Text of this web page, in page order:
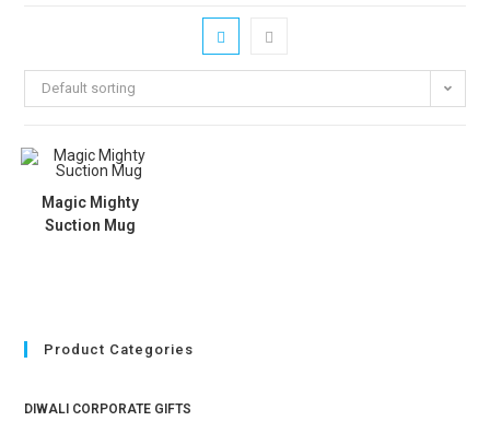
Default sorting
Magic Mighty
Suction Mug
Product Categories
DIWALI CORPORATE GIFTS